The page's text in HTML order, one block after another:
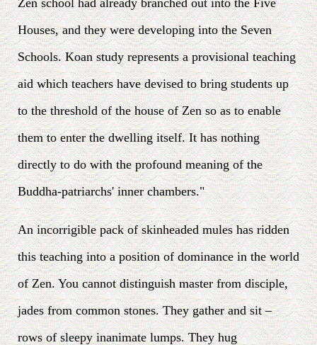
Zen school had already branched out into the Five
Houses, and they were developing into the Seven
Schools. Koan study represents a provisional teaching
aid which teachers have devised to bring students up
to the threshold of the house of Zen so as to enable
them to enter the dwelling itself. It has nothing
directly to do with the profound meaning of the
Buddha-patriarchs' inner chambers."
An incorrigible pack of skinheaded mules has ridden
this teaching into a position of dominance in the world
of Zen. You cannot distinguish master from disciple,
jades from common stones. They gather and sit –
rows of sleepy inanimate lumps. They hug